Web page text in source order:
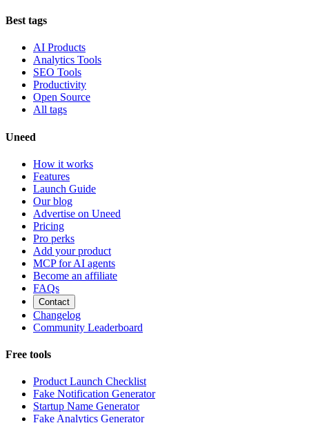
Best tags
AI Products
Analytics Tools
SEO Tools
Productivity
Open Source
All tags
Uneed
How it works
Features
Launch Guide
Our blog
Advertise on Uneed
Pricing
Pro perks
Add your product
MCP for AI agents
Become an affiliate
FAQs
Contact
Changelog
Community Leaderboard
Free tools
Product Launch Checklist
Fake Notification Generator
Startup Name Generator
Fake Analytics Generator